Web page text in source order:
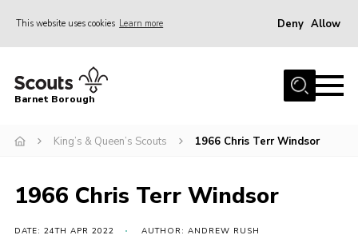
This website uses cookies Learn more Deny Allow
Home
Info for parents
Events
International
Barnet Borough
King’s & Queen’s Scouts 1966 Chris Terr Windsor
1966 Chris Terr Windsor
DATE: 24TH APR 2022 AUTHOR: ANDREW RUSH